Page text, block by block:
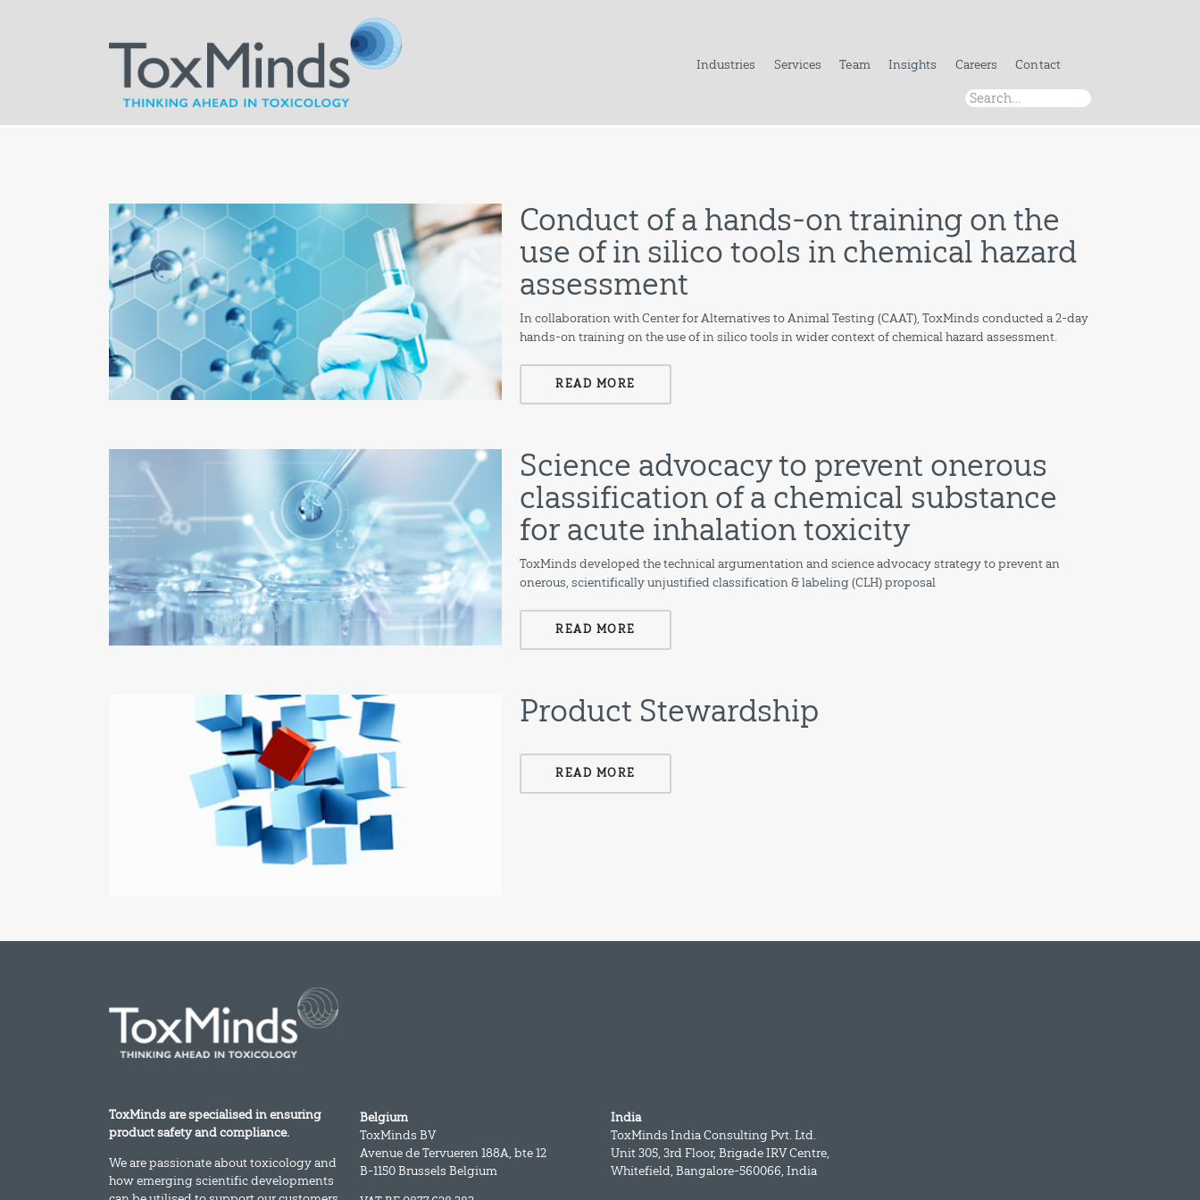
Industries Services Team Insights Careers Contact
Conduct of a hands-on training on the
use of in silico tools in chemical hazard
assessment
In collaboration with Center for Alternatives to Animal Testing (CAAT), ToxMinds conducted a 2-day
hands-on training on the use of in silico tools in wider context of chemical hazard assessment.
READ MORE
Science advocacy to prevent onerous
classification of a chemical substance
for acute inhalation toxicity
ToxMinds developed the technical argumentation and science advocacy strategy to prevent an
onerous, scientifically unjustified classification & labeling (CLH) proposal
READ MORE
Product Stewardship
READ MORE
ToxMinds are specialised in ensuring
product safety and compliance.
We are passionate about toxicology and
how emerging scientific developments
Belgium
ToxMinds BV
Avenue de Tervueren 188A, bte 12
B-1150 Brussels Belgium
India
ToxMinds India Consulting Pvt. Ltd.
Unit 305, 3rd Floor, Brigade IRV Centre,
Whitefield, Bangalore-560066, India